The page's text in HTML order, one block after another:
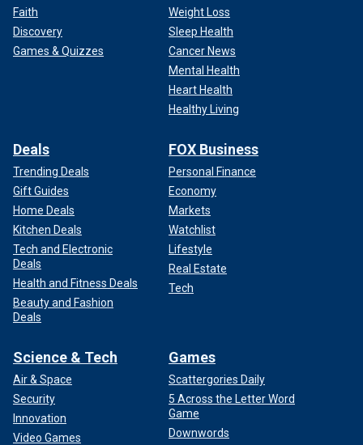
Faith
Discovery
Games & Quizzes
Weight Loss
Sleep Health
Cancer News
Mental Health
Heart Health
Healthy Living
Deals
Trending Deals
Gift Guides
Home Deals
Kitchen Deals
Tech and Electronic
Deals
Health and Fitness Deals
Beauty and Fashion
Deals
FOX Business
Personal Finance
Economy
Markets
Watchlist
Lifestyle
Real Estate
Tech
Science & Tech
Air & Space
Security
Innovation
Video Games
Games
Scattergories Daily
5 Across the Letter Word
Game
Downwords